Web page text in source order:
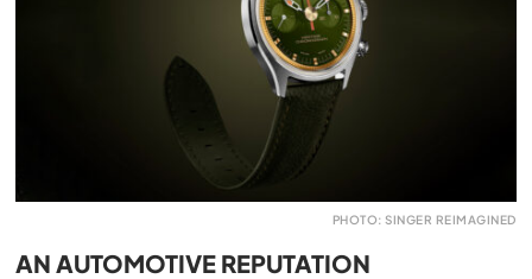
PHOTO: SINGER REIMAGINED
AN AUTOMOTIVE REPUTATION